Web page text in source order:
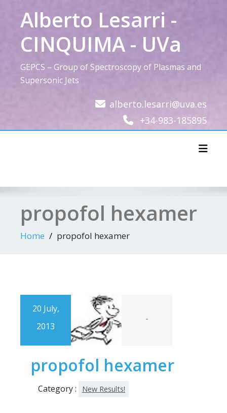
contentAlberto Lesarri -
CINQUIMA - UVa
GEPCS – Group of Spectroscopy of Plasmas and
Supersonic Jets
alberto.lesarri@uva.es
+34-983-185895
propofol hexamer
Home propofol hexamer
20 July,
2013
-
propofol hexamer
Category : New Results!